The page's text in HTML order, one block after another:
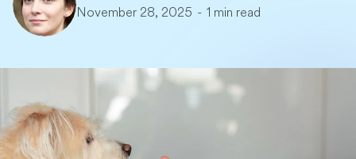
November 28, 2025 - 1 min read